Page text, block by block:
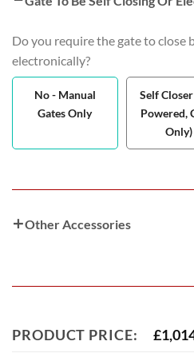
Do you require the gate to close
electronically?
No - Manual
Gates Only
Self
Powered,
Only)
Other Accessories
PRODUCT PRICE: £